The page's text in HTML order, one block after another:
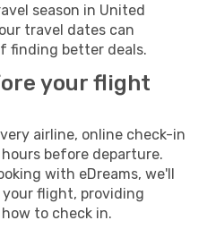
season in United
travel dates can
finding better deals.
your flight
airline, online check-in
before departure.
with eDreams, we'll
your flight, providing
to check in.